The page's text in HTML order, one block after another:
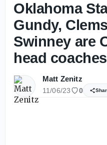
Oklahoma
Gundy,
Swinney are
head
Matt Zenitz
11/06/23 0